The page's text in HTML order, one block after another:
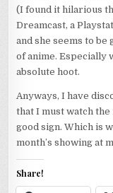
(I found it hilarious
Dreamcast, a
and she seems to
of anime. Especially
absolute hoot.
Anyways, I have
that I must watch the
good sign. Which is
month’s showing at
Share!